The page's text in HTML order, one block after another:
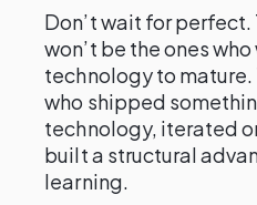
Don’t wait for
won’t be the ones
technology to mature.
who shipped
technology, iterated
built a structural
learning.